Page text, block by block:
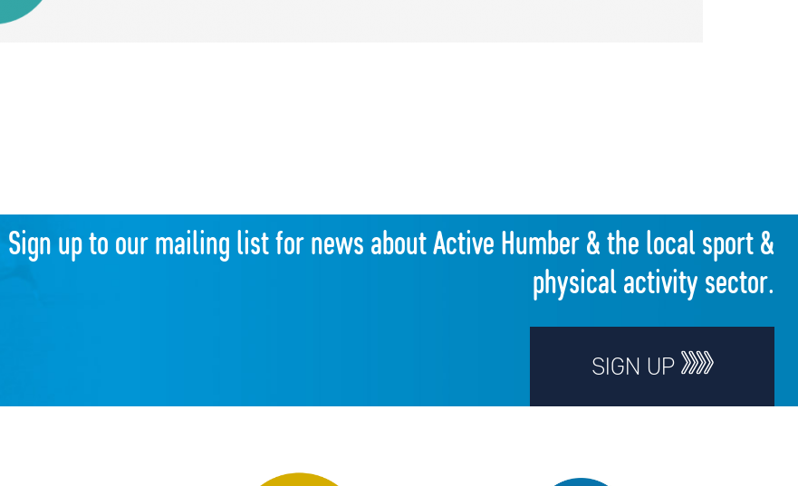
Sign up to our mailing list for news about Active Humber & the local sport &
physical activity sector.
SIGN UP